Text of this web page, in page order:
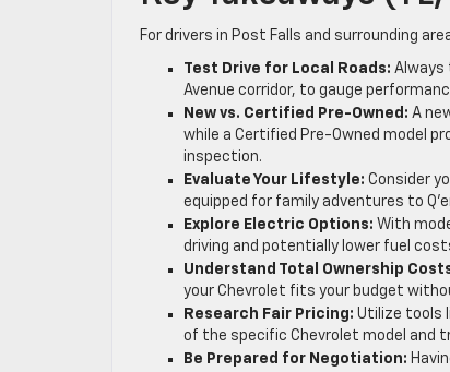
For drivers in Post Falls and surrounding
Test Drive for Local Roads: Always
Avenue corridor, to gauge
New vs. Certified Pre-Owned: A
while a Certified Pre-Owned model
inspection.
Evaluate Your Lifestyle: Consider
equipped for family adventures to
Explore Electric Options: With
driving and potentially lower fuel
Understand Total Ownership
your Chevrolet fits your budget
Research Fair Pricing: Utilize tools
of the specific Chevrolet model and
Be Prepared for Negotiation: